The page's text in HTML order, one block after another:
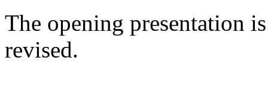
The opening presentation
revised.